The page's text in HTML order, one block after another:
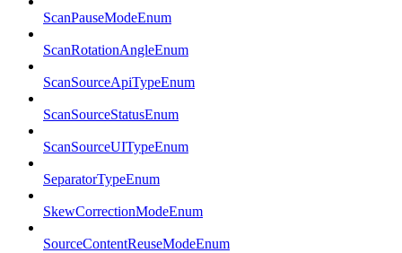
ScanPauseModeEnum
ScanRotationAngleEnum
ScanSourceApiTypeEnum
ScanSourceStatusEnum
ScanSourceUITypeEnum
SeparatorTypeEnum
SkewCorrectionModeEnum
SourceContentReuseModeEnum